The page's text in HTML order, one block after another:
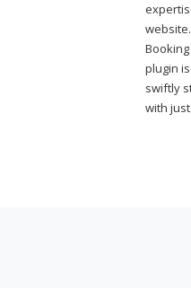
plugin
swiftly
with